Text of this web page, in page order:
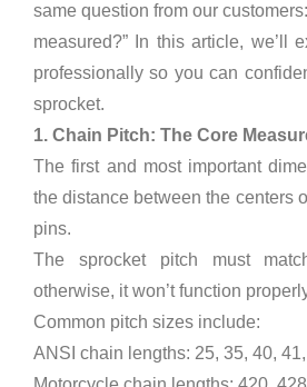
same question from our
measured?” In this article, we’ll
professionally so you can
sprocket.
1. Chain Pitch: The Core
The first and most important
the distance between the centers
pins.
The sprocket pitch must
otherwise, it won’t function
Common pitch sizes include:
ANSI chain lengths: 25, 35, 40,